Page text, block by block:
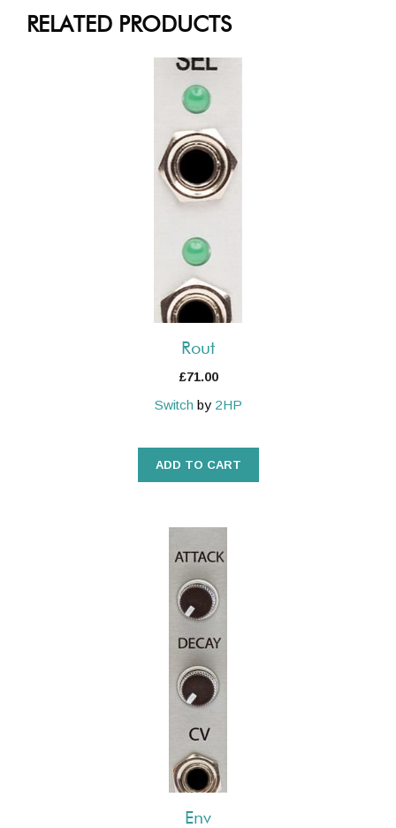
RELATED PRODUCTS
Rout
£71.00
Switch by 2HP
ADD TO CART
Env